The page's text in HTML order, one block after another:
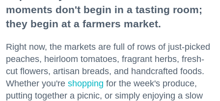
moments don't begin in a tasting room;
they begin at a farmers market.
Right now, the markets are full of rows of just-picked
peaches, heirloom tomatoes, fragrant herbs, fresh-
cut flowers, artisan breads, and handcrafted foods.
Whether you're shopping for the week's produce,
putting together a picnic, or simply enjoying a slow